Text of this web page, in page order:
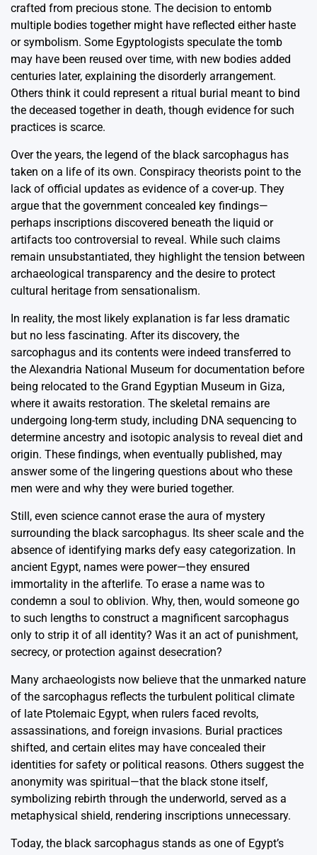
crafted from precious stone. The decision to entomb
multiple bodies together might have reflected either haste
or symbolism. Some Egyptologists speculate the tomb
may have been reused over time, with new bodies added
centuries later, explaining the disorderly arrangement.
Others think it could represent a ritual burial meant to bind
the deceased together in death, though evidence for such
practices is scarce.
Over the years, the legend of the black sarcophagus has
taken on a life of its own. Conspiracy theorists point to the
lack of official updates as evidence of a cover-up. They
argue that the government concealed key findings—
perhaps inscriptions discovered beneath the liquid or
artifacts too controversial to reveal. While such claims
remain unsubstantiated, they highlight the tension between
archaeological transparency and the desire to protect
cultural heritage from sensationalism.
In reality, the most likely explanation is far less dramatic
but no less fascinating. After its discovery, the
sarcophagus and its contents were indeed transferred to
the Alexandria National Museum for documentation before
being relocated to the Grand Egyptian Museum in Giza,
where it awaits restoration. The skeletal remains are
undergoing long-term study, including DNA sequencing to
determine ancestry and isotopic analysis to reveal diet and
origin. These findings, when eventually published, may
answer some of the lingering questions about who these
men were and why they were buried together.
Still, even science cannot erase the aura of mystery
surrounding the black sarcophagus. Its sheer scale and the
absence of identifying marks defy easy categorization. In
ancient Egypt, names were power—they ensured
immortality in the afterlife. To erase a name was to
condemn a soul to oblivion. Why, then, would someone go
to such lengths to construct a magnificent sarcophagus
only to strip it of all identity? Was it an act of punishment,
secrecy, or protection against desecration?
Many archaeologists now believe that the unmarked nature
of the sarcophagus reflects the turbulent political climate
of late Ptolemaic Egypt, when rulers faced revolts,
assassinations, and foreign invasions. Burial practices
shifted, and certain elites may have concealed their
identities for safety or political reasons. Others suggest the
anonymity was spiritual—that the black stone itself,
symbolizing rebirth through the underworld, served as a
metaphysical shield, rendering inscriptions unnecessary.
Today, the black sarcophagus stands as one of Egypt’s